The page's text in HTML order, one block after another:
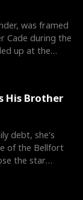
was framed
Cade during the
up at the
His Brother
debt, she's
of the Bellfort
the star